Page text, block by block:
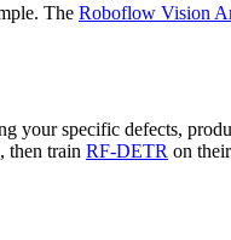
The Roboflow Vision
your specific defects,
then train RF-DETR on